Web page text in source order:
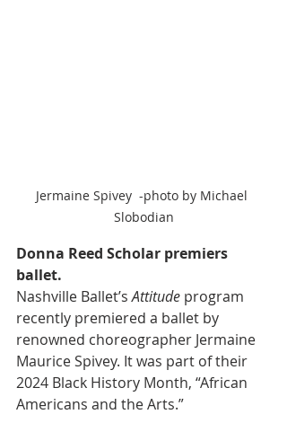
Jermaine Spivey  -photo by Michael
Slobodian
Donna Reed Scholar premiers
ballet.
Nashville Ballet’s Attitude program
recently premiered a ballet by
renowned choreographer Jermaine
Maurice Spivey. It was part of their
2024 Black History Month, “African
Americans and the Arts.”